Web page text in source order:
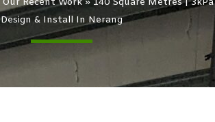
Design & Install In Nerang